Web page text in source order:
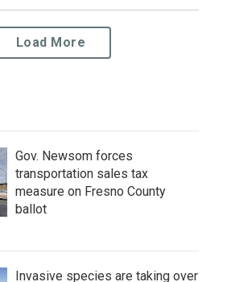
Load More
Gov. Newsom forces
transportation sales tax
measure on Fresno County
ballot
Invasive species are taking over